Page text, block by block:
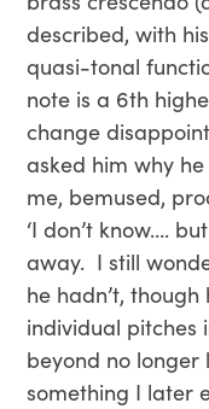
described, with
quasi-tonal
note is a 6th
change
asked him why
me, bemused,
‘I don’t know….
away. I still
he hadn’t,
individual pitches
beyond no longer
something I later